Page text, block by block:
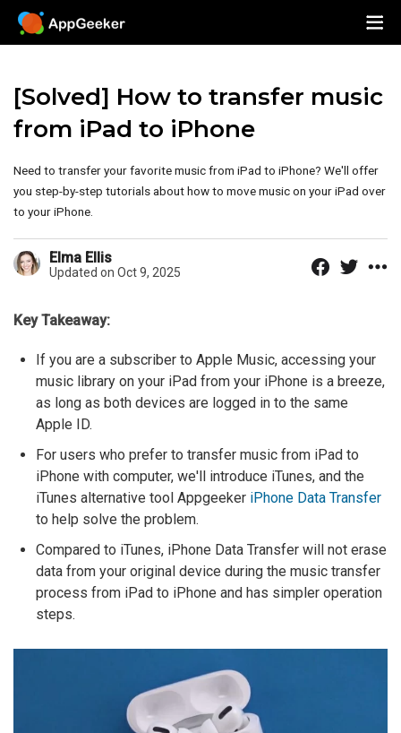
[Solved] How to transfer music
from iPad to iPhone
Need to transfer your favorite music from iPad to iPhone? We'll offer
you step-by-step tutorials about how to move music on your iPad over
to your iPhone.
Elma Ellis
Updated on Oct 9, 2025
Key Takeaway:
If you are a subscriber to Apple Music, accessing your
music library on your iPad from your iPhone is a breeze,
as long as both devices are logged in to the same
Apple ID.
For users who prefer to transfer music from iPad to
iPhone with computer, we'll introduce iTunes, and the
iTunes alternative tool Appgeeker iPhone Data Transfer
to help solve the problem.
Compared to iTunes, iPhone Data Transfer will not erase
data from your original device during the music transfer
process from iPad to iPhone and has simpler operation
steps.